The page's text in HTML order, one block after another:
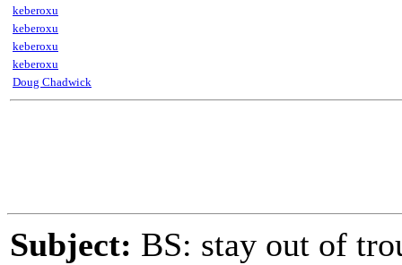
keberoxu
keberoxu
keberoxu
keberoxu
Doug Chadwick
Subject: BS: stay out of